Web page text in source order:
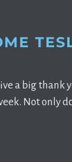
a big thank
Not only